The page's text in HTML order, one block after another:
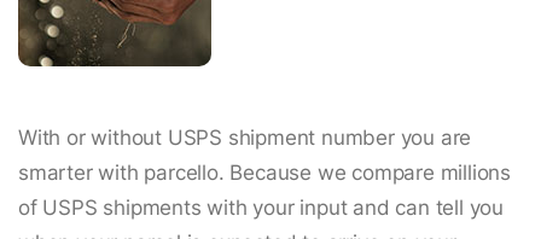
With or without USPS shipment number you are
smarter with parcello. Because we compare millions
of USPS shipments with your input and can tell you